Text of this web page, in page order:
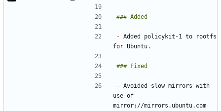
- Added policykit-1 to rootfs
- Avoided slow mirrors with
use of
mirror://mirrors.ubuntu.com